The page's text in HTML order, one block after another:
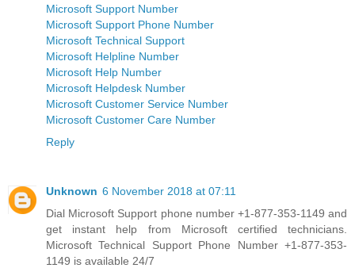
Microsoft Support Number
Microsoft Support Phone Number
Microsoft Technical Support
Microsoft Helpline Number
Microsoft Help Number
Microsoft Helpdesk Number
Microsoft Customer Service Number
Microsoft Customer Care Number
Reply
Unknown 6 November 2018 at 07:11
Dial Microsoft Support phone number +1-877-353-1149 and
get instant help from Microsoft certified technicians.
Microsoft Technical Support Phone Number +1-877-353-
1149 is available 24/7